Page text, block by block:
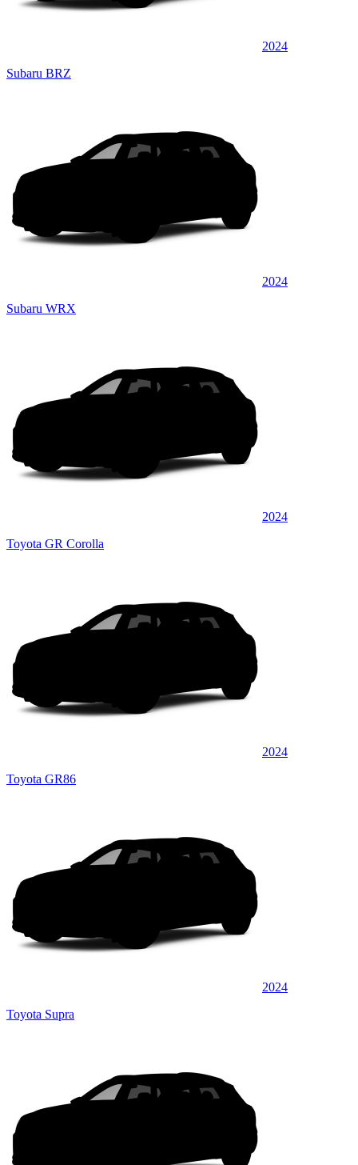
2024
Subaru BRZ
2024
Subaru WRX
2024
Toyota GR Corolla
2024
Toyota GR86
2024
Toyota Supra